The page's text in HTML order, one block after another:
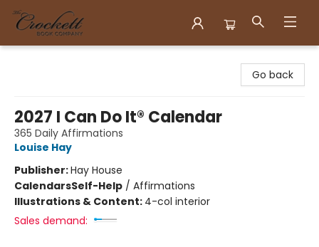
Go back
2027 I Can Do It® Calendar
365 Daily Affirmations
Louise Hay
Publisher:Hay House
CalendarsSelf-Help / Affirmations
Illustrations & Content: 4-col interior
Sales demand: